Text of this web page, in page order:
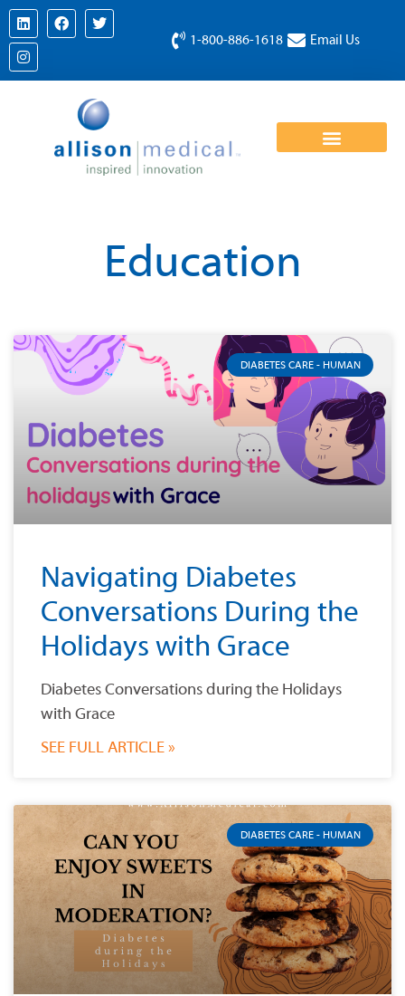
1-800-886-1618 Email Us
Education
DIABETES CARE - HUMAN
Navigating Diabetes
Conversations During the
Holidays with Grace
Diabetes Conversations during the Holidays
with Grace
SEE FULL ARTICLE »
DIABETES CARE - HUMAN